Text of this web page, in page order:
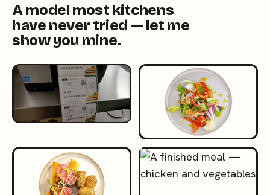
A model most kitchens
have never tried — let me
show you mine.